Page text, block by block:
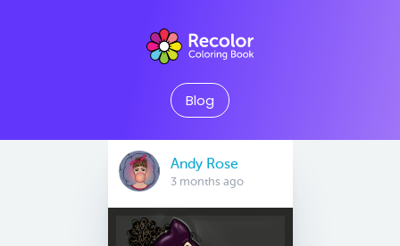
Blog
Andy Rose
3 months ago